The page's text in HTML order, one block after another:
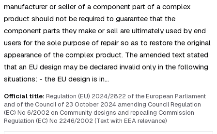
manufacturer or seller of a component part of a complex
product should not be required to guarantee that the
component parts they make or sell are ultimately used by end
users for the sole purpose of repair so as to restore the original
appearance of the complex product. The amended text stated
that an EU design may be declared invalid only in the following
situations: - the EU design is in…
Official title: Regulation (EU) 2024/2822 of the European Parliament
and of the Council of 23 October 2024 amending Council Regulation
(EC) No 6/2002 on Community designs and repealing Commission
Regulation (EC) No 2246/2002 (Text with EEA relevance)